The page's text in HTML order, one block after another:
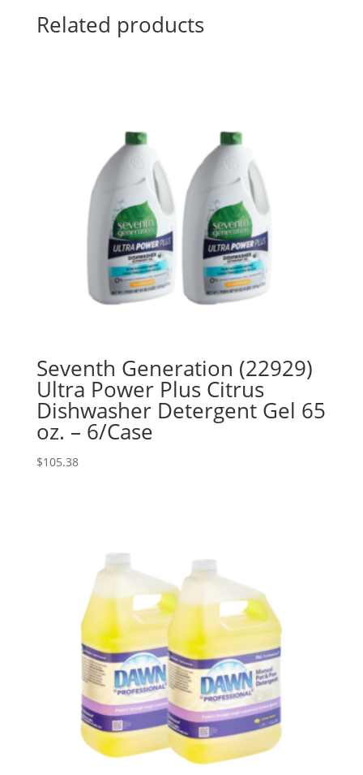
Related products
Seventh Generation (22929)
Ultra Power Plus Citrus
Dishwasher Detergent Gel 65
oz. – 6/Case
$105.38